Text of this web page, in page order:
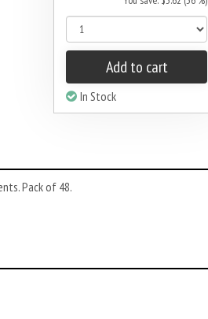
Add to cart
In Stock
Pack of 48.